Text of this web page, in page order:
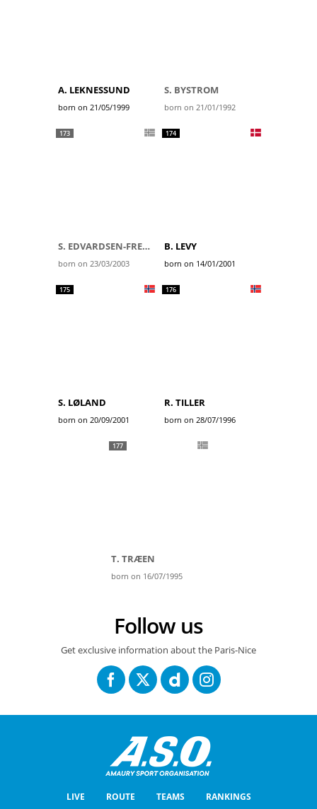
A. LEKNESSUND
born on 21/05/1999
S. BYSTROM
born on 21/01/1992
173
S. EDVARDSEN-FREDHEIM
born on 23/03/2003
174
B. LEVY
born on 14/01/2001
175
S. LØLAND
born on 20/09/2001
176
R. TILLER
born on 28/07/1996
177
T. TRÆEN
born on 16/07/1995
Follow us
Get exclusive information about the Paris-Nice
LIVE ROUTE TEAMS RANKINGS